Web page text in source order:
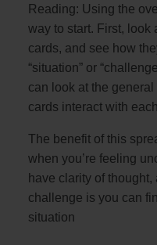
Reading: Using the
way to start. First, look
cards, and see how
“situation” or
can look at the
cards interact with
The benefit of this
when you’re feeling
have clarity of
challenge is you can
situation